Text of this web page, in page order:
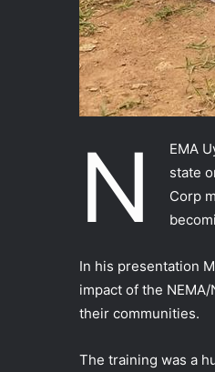
N
EMA
state
Corp
In his presentation
impact of the
their communities.
The training was a